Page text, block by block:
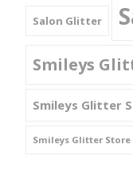
Salon Glitter
Smileys
Smileys Glitter
Smileys Glitter